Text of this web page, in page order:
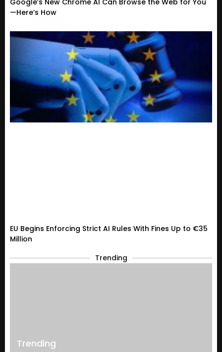
—Here’s How
EU Begins Enforcing Strict AI Rules With Fines Up to €35
Million
Trending
Trending